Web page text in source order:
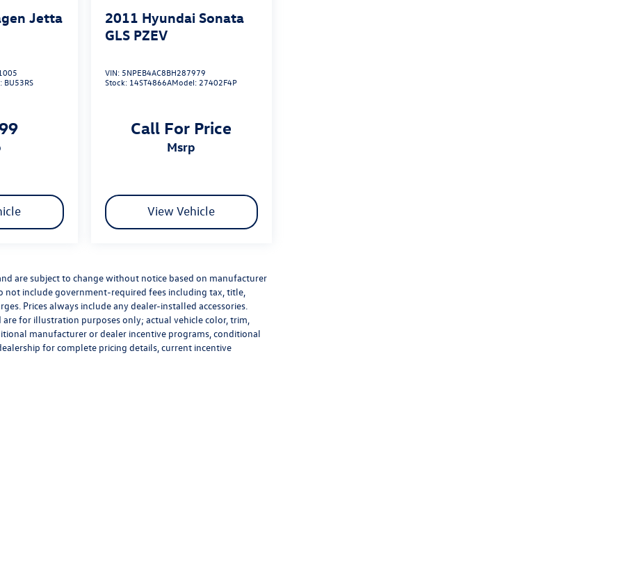
Jetta
BU53RS
2011 Hyundai Sonata
GLS PZEV
VIN: 5NPEB4AC8BH287979
Stock: 14ST4866AModel:27402F4P
Call For Price
msrp
View Vehicle
are subject to change without notice based on manufacturer
not include government-required fees including tax, title,
Prices always include any dealer-installed accessories.
for illustration purposes only; actual vehicle color, trim,
manufacturer or dealer incentive programs, conditional
for complete pricing details, current incentive